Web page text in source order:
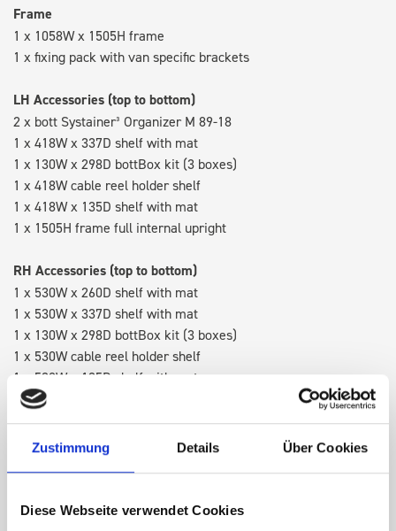
Zustimmung Details Über Cookies
Diese Webseite verwendet Cookies
Frame
1 x 1058W x 1505H frame
1 x fixing pack with van specific brackets
LH Accessories (top to bottom)
2 x bott Systainer³ Organizer M 89-18
1 x 418W x 337D shelf with mat
1 x 130W x 298D bottBox kit (3 boxes)
1 x 418W cable reel holder shelf
1 x 418W x 135D shelf with mat
1 x 1505H frame full internal upright
RH Accessories (top to bottom)
1 x 530W x 260D shelf with mat
1 x 530W x 337D shelf with mat
1 x 130W x 298D bottBox kit (3 boxes)
1 x 530W cable reel holder shelf
1 x 530W x 135D shelf with mat
Van racking module M3-5207 fits on the right-hand side to the
existing fixing points in the van. Accessories can be adjusted
within the metal frames, providing you with the flexibility to
create a more efficient space as your work and tools evolve